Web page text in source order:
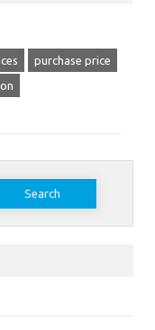
purchase price